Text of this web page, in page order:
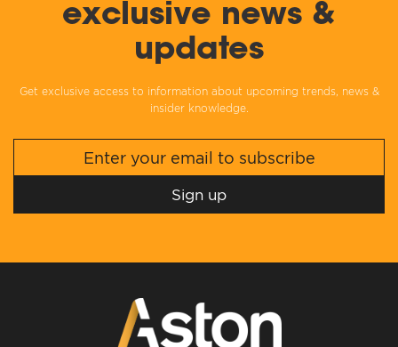
exclusive news &
updates
Get exclusive access to information about upcoming trends, news &
insider knowledge.